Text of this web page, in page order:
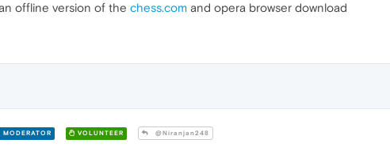
offline version of the chess.com and opera browser download
MODERATOR VOLUNTEER @Niranjan248